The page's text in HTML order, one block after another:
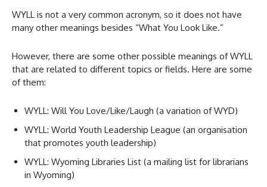
WYLL is not a very common acronym, so it does not have
many other meanings besides “What You Look Like.”
However, there are some other possible meanings of WYLL
that are related to different topics or fields. Here are some
of them:
WYLL: Will You Love/Like/Laugh (a variation of WYD)
WYLL: World Youth Leadership League (an organisation
that promotes youth leadership)
WYLL: Wyoming Libraries List (a mailing list for librarians
in Wyoming)